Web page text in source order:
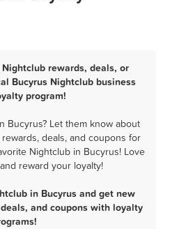
rewards, deals, or
Bucyrus Nightclub business
program!
Bucyrus? Let them know about
deals, and coupons for
Nightclub in Bucyrus! Love
reward your loyalty!
in Bucyrus and get new
and coupons with loyalty